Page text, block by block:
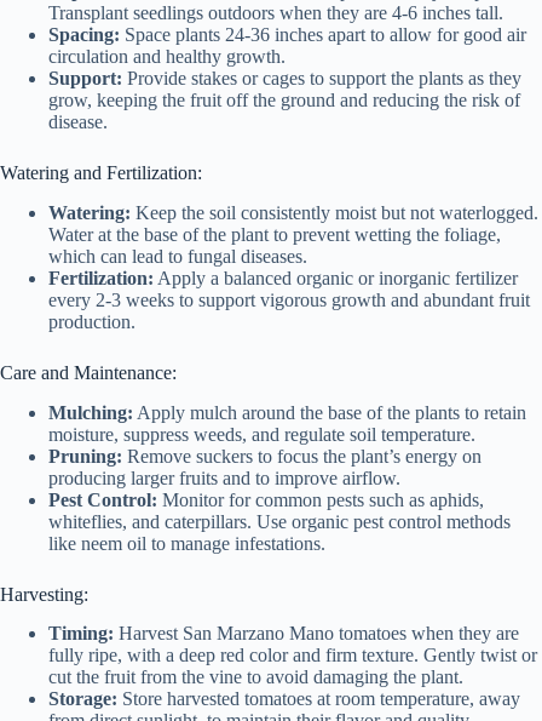
Transplant seedlings outdoors when they are 4-6 inches tall.
Spacing: Space plants 24-36 inches apart to allow for good air
circulation and healthy growth.
Support: Provide stakes or cages to support the plants as they
grow, keeping the fruit off the ground and reducing the risk of
disease.
Watering and Fertilization:
Watering: Keep the soil consistently moist but not waterlogged.
Water at the base of the plant to prevent wetting the foliage,
which can lead to fungal diseases.
Fertilization: Apply a balanced organic or inorganic fertilizer
every 2-3 weeks to support vigorous growth and abundant fruit
production.
Care and Maintenance:
Mulching: Apply mulch around the base of the plants to retain
moisture, suppress weeds, and regulate soil temperature.
Pruning: Remove suckers to focus the plant’s energy on
producing larger fruits and to improve airflow.
Pest Control: Monitor for common pests such as aphids,
whiteflies, and caterpillars. Use organic pest control methods
like neem oil to manage infestations.
Harvesting:
Timing: Harvest San Marzano Mano tomatoes when they are
fully ripe, with a deep red color and firm texture. Gently twist or
cut the fruit from the vine to avoid damaging the plant.
Storage: Store harvested tomatoes at room temperature, away